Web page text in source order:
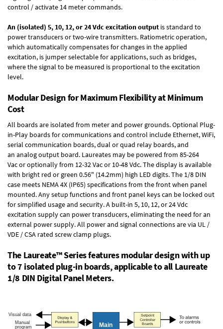
control / activate 14 meter commands.
An (isolated) 5, 10, 12, or 24 Vdc excitation output is standard to
power transducers or two-wire transmitters. Ratiometric operation,
which automatically compensates for changes in the applied
excitation, is jumper selectable for applications, such as bridges,
where the signal to be measured is proportional to the excitation
level.
Modular Design for Maximum Flexibility at Minimum
Cost
All boards are isolated from meter and power grounds.Optional Plug-
in-Play boardsfor communications and control include Ethernet, WiFi,
serial communication boards,dual or quad relay boards, and
an analog output board. Laureates may be powered from 85-264
Vacor optionally from 12-32 Vac or 10-48 Vdc. The display is available
with bright red or green 0.56" (14.2mm) high LED digits. The 1/8 DIN
case meets NEMA 4X (IP65) specifications from the front when panel
mounted. Any setup functions and front panel keys can be locked out
for simplified usage and security. A built-in 5, 10, 12, or 24 Vdc
excitation supplycan power transducers, eliminating the need for an
external power supply. All power and signal connections are via UL /
VDE / CSA rated screw clamp plugs.
The Laureate™ Series features modular design with up
to 7 isolated plug-in boards, applicable to all Laureate
1/8 DIN Digital Panel Meters.